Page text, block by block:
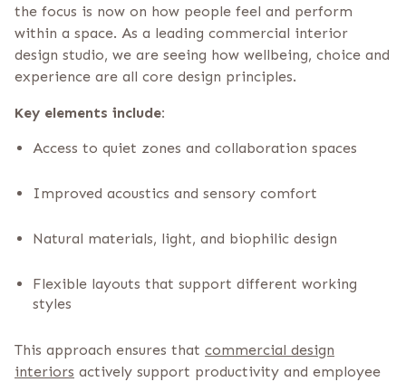
the focus is now on how people feel and perform
within a space. As a leading commercial interior
design studio, we are seeing how wellbeing, choice and
experience are all core design principles.
Key elements include:
Access to quiet zones and collaboration spaces
Improved acoustics and sensory comfort
Natural materials, light, and biophilic design
Flexible layouts that support different working
styles
This approach ensures that commercial design
interiors actively support productivity and employee